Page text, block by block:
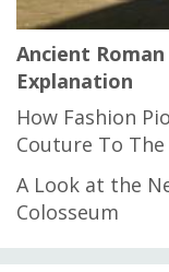
Ancient
Explanation
How Fashion
Couture To
A Look at the
Colosseum